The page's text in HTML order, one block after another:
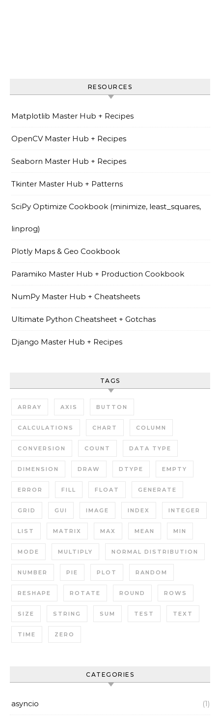
RESOURCES
Matplotlib Master Hub + Recipes
OpenCV Master Hub + Recipes
Seaborn Master Hub + Recipes
Tkinter Master Hub + Patterns
SciPy Optimize Cookbook (minimize, least_squares,
linprog)
Plotly Maps & Geo Cookbook
Paramiko Master Hub + Production Cookbook
NumPy Master Hub + Cheatsheets
Ultimate Python Cheatsheet + Gotchas
Django Master Hub + Recipes
TAGS
ARRAY AXIS BUTTON
CALCULATIONS CHART COLUMN
CONVERSION COUNT DATA TYPE
DIMENSION DRAW DTYPE EMPTY
ERROR FILL FLOAT GENERATE
GRID GUI IMAGE INDEX INTEGER
LIST MATRIX MAX MEAN MIN
MODE MULTIPLY NORMAL DISTRIBUTION
NUMBER PIE PLOT RANDOM
RESHAPE ROTATE ROUND ROWS
SIZE STRING SUM TEST TEXT
TIME ZERO
CATEGORIES
asyncio (1)